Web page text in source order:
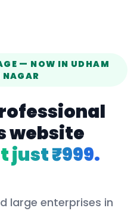
— NOW IN UDHAM
NAGAR
website
just ₹999.
large enterprises in